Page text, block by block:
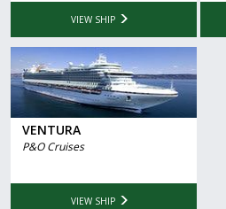
VIEW SHIP
VENTURA
P&O Cruises
VIEW SHIP